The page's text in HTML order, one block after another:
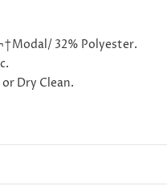
32% Polyester.
Dry Clean.